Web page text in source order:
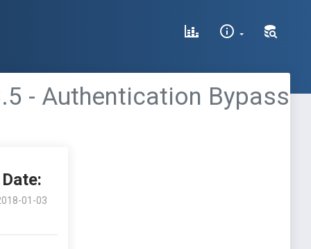
- Authentication Bypass
Date:
01-03